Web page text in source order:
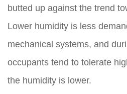
butted up against the trend
Lower humidity is less
mechanical systems, and
occupants tend to tolerate
the humidity is lower.